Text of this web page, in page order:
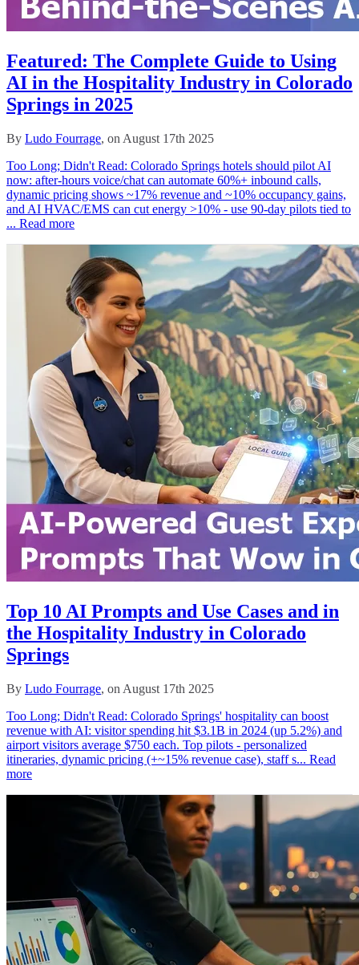
Featured: The Complete Guide to Using
AI in the Hospitality Industry in Colorado
Springs in 2025
By Ludo Fourrage, on August 17th 2025
Too Long; Didn't Read: Colorado Springs hotels should pilot AI
now: after‑hours voice/chat can automate 60%+ inbound calls,
dynamic pricing shows ~17% revenue and ~10% occupancy gains,
and AI HVAC/EMS can cut energy >10% - use 90‑day pilots tied to
... Read more
Top 10 AI Prompts and Use Cases and in
the Hospitality Industry in Colorado
Springs
By Ludo Fourrage, on August 17th 2025
Too Long; Didn't Read: Colorado Springs' hospitality can boost
revenue with AI: visitor spending hit $3.1B in 2024 (up 5.2%) and
airport visitors average $750 each. Top pilots - personalized
itineraries, dynamic pricing (+~15% revenue case), staff s... Read
more